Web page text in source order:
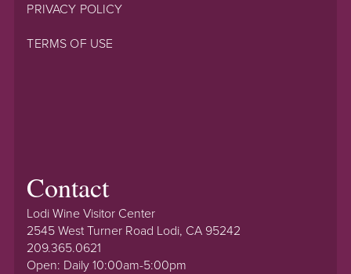
PRIVACY POLICY
TERMS OF USE
Contact
Lodi Wine Visitor Center
2545 West Turner Road Lodi, CA 95242
209.365.0621
Open: Daily 10:00am-5:00pm